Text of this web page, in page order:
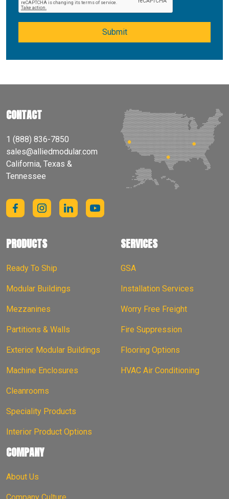
Submit
CONTACT
1 (888) 836-7850
sales@alliedmodular.com
California, Texas &
Tennessee
PRODUCTS
Ready To Ship
Modular Buildings
Mezzanines
Partitions & Walls
Exterior Modular Buildings
Machine Enclosures
Cleanrooms
Speciality Products
Interior Product Options
SERVICES
GSA
Installation Services
Worry Free Freight
Fire Suppression
Flooring Options
HVAC Air Conditioning
COMPANY
About Us
Company Culture